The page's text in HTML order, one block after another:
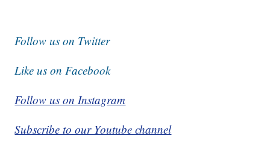
Follow us on Twitter
Like us on Facebook
Follow us on Instagram
Subscribe to our Youtube channel